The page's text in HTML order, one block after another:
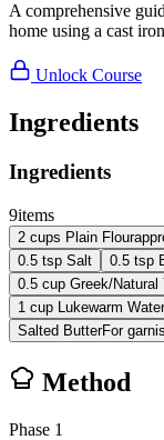
A comprehensive
home using a cast
Unlock Course
Ingredients
Ingredients
9items
2 cups Plain Flour
0.5 tsp Salt 0.5 tsp
0.5 cup Greek/Natural
1 cup Lukewarm Water
Salted ButterFor
Method
Phase 1